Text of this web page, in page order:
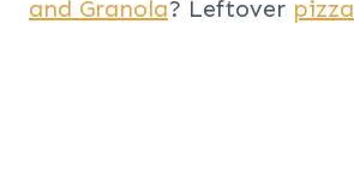
and Granola? Leftover pizza